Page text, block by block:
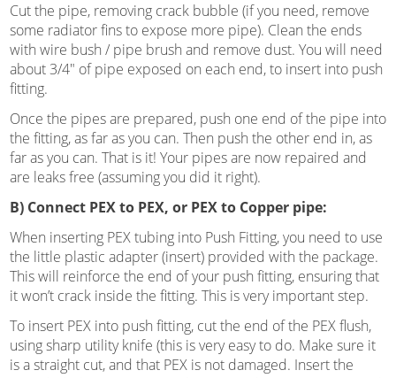
Cut the pipe, removing crack bubble (if you need, remove
some radiator fins to expose more pipe). Clean the ends
with wire bush / pipe brush and remove dust. You will need
about 3/4″ of pipe exposed on each end, to insert into push
fitting.
Once the pipes are prepared, push one end of the pipe into
the fitting, as far as you can. Then push the other end in, as
far as you can. That is it! Your pipes are now repaired and
are leaks free (assuming you did it right).
B) Connect PEX to PEX, or PEX to Copper pipe:
When inserting PEX tubing into Push Fitting, you need to use
the little plastic adapter (insert) provided with the package.
This will reinforce the end of your push fitting, ensuring that
it won’t crack inside the fitting. This is very important step.
To insert PEX into push fitting, cut the end of the PEX flush,
using sharp utility knife (this is very easy to do. Make sure it
is a straight cut, and that PEX is not damaged. Insert the